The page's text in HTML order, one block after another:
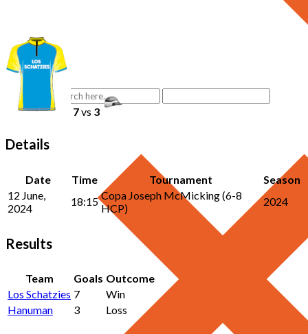
7vs 3
Details
Date Time Tournament
Season
12 June,
2024
18:15 Copa Joseph McMicking (6-8
HCP)
2024
Results
Team Goals Outcome
Los Schatzies 7
Win
Hanuman
3 Loss